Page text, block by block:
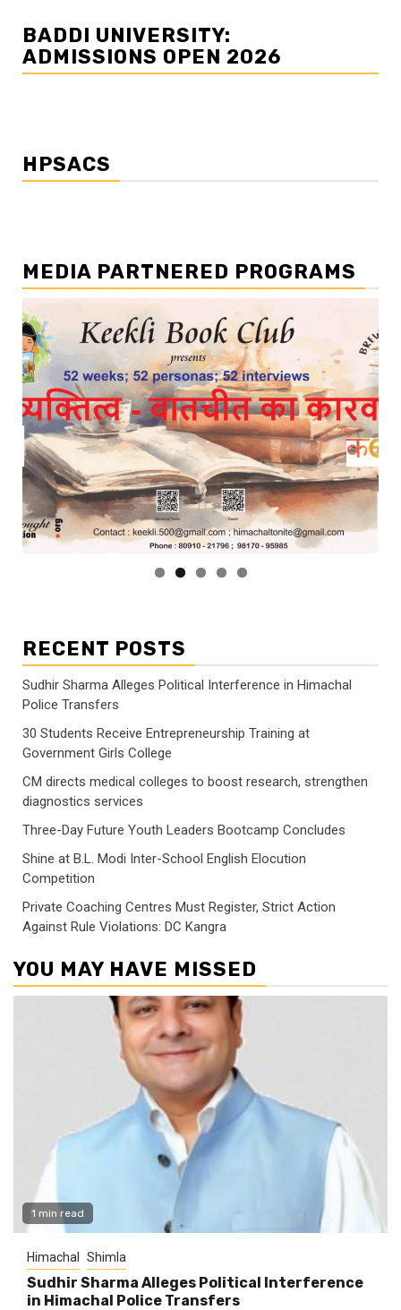
BADDI UNIVERSITY:
ADMISSIONS OPEN 2026
HPSACS
MEDIA PARTNERED PROGRAMS
RECENT POSTS
Sudhir Sharma Alleges Political Interference in Himachal
Police Transfers
30 Students Receive Entrepreneurship Training at
Government Girls College
CM directs medical colleges to boost research, strengthen
diagnostics services
Three-Day Future Youth Leaders Bootcamp Concludes
Shine at B.L. Modi Inter-School English Elocution
Competition
Private Coaching Centres Must Register, Strict Action
Against Rule Violations: DC Kangra
YOU MAY HAVE MISSED
1 min read
Himachal Shimla
Sudhir Sharma Alleges Political Interference
in Himachal Police Transfers